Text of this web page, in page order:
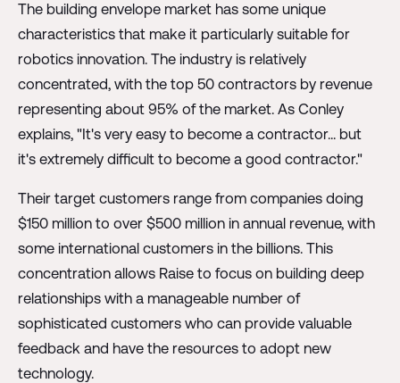
The building envelope market has some unique
characteristics that make it particularly suitable for
robotics innovation. The industry is relatively
concentrated, with the top 50 contractors by revenue
representing about 95% of the market. As Conley
explains, "It's very easy to become a contractor... but
it's extremely difficult to become a good contractor."
Their target customers range from companies doing
$150 million to over $500 million in annual revenue, with
some international customers in the billions. This
concentration allows Raise to focus on building deep
relationships with a manageable number of
sophisticated customers who can provide valuable
feedback and have the resources to adopt new
technology.